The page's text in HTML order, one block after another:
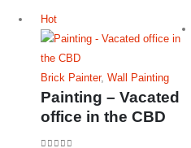
Hot
Brick Painter, Wall Painting
Painting – Vacated
office in the CBD